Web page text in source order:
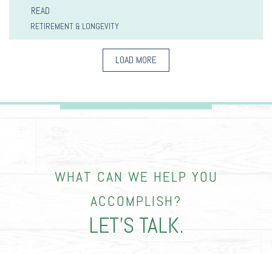
READ
RETIREMENT & LONGEVITY
LOAD MORE
WHAT CAN WE HELP YOU
ACCOMPLISH?
LET’S TALK.